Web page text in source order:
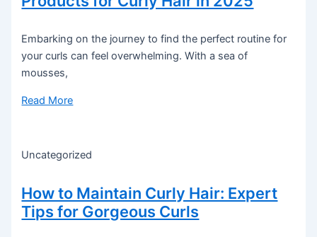
Embarking on the journey to find the perfect routine for
your curls can feel overwhelming. With a sea of
mousses,
Read More
Uncategorized
How to Maintain Curly Hair: Expert
Tips for Gorgeous Curls